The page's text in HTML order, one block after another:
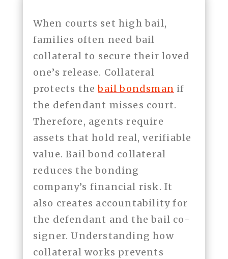
When courts set high bail,
families often need bail
collateral to secure their loved
one’s release. Collateral
protects thebail bondsman if
the defendant misses court.
Therefore, agents require
assets that hold real, verifiable
value. Bail bond collateral
reduces the bonding
company’s financial risk. It
also creates accountability for
the defendant and the bail co-
signer. Understanding how
collateral works prevents